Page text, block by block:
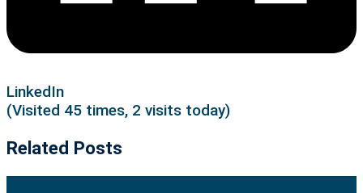
LinkedIn
(Visited 45 times, 2 visits today)
Related Posts